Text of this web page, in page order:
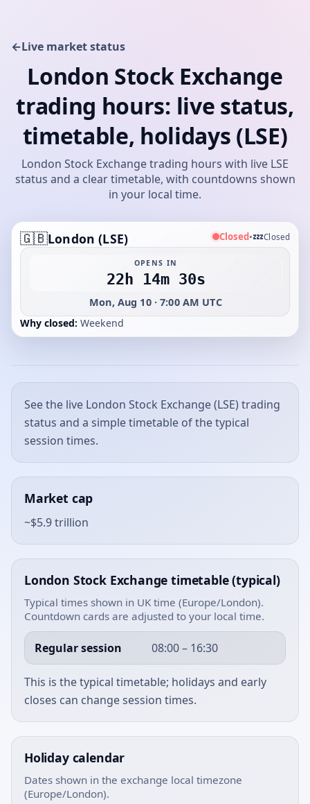
←Live market status
London Stock Exchange
trading hours: live status,
timetable, holidays (LSE)
London Stock Exchange trading hours with live LSE
status and a clear timetable, with countdowns shown
in your local time.
🇬🇧London (LSE) Closed•💤Closed
OPENS IN
22h 14m 30s
Mon, Aug 10 · 7:00 AM UTC
Why closed: Weekend
See the live London Stock Exchange (LSE) trading
status and a simple timetable of the typical
session times.
Market cap
~$5.9 trillion
London Stock Exchange timetable (typical)
Typical times shown in UK time (Europe/London).
Countdown cards are adjusted to your local time.
Regular session 08:00 – 16:30
This is the typical timetable; holidays and early
closes can change session times.
Holiday calendar
Dates shown in the exchange local timezone
(Europe/London).